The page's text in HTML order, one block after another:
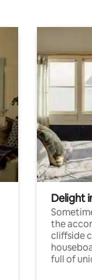
Delight
the
cliffside
full of